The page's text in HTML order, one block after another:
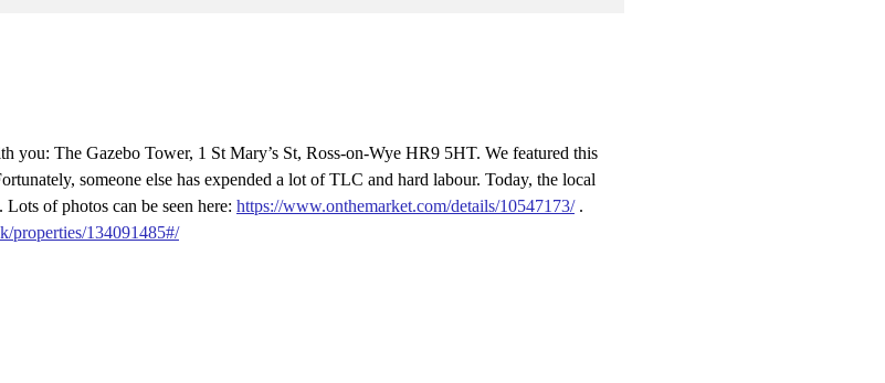
you: The Gazebo Tower, 1 St Mary’s St, Ross-on-Wye HR9 5HT. We featured this
someone else has expended a lot of TLC and hard labour. Today, the local
of photos can be seen here: https://www.onthemarket.com/details/10547173/.
properties/134091485#/